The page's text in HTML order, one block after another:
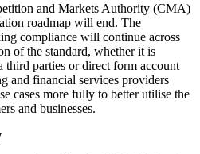
and Markets Authority (CMA)
roadmap will end. The
compliance will continue across
of the standard, whether it is
third parties or direct form account
and financial services providers
cases more fully to better utilise the
and businesses.